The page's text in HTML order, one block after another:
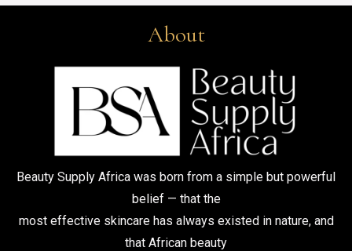
About
Beauty Supply Africa was born from a simple but powerful
belief — that the
most effective skincare has always existed in nature, and
that African beauty